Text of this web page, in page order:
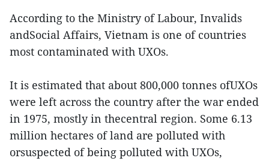
According to the Ministry of Labour, Invalids
andSocial Affairs, Vietnam is one of countries
most contaminated with UXOs.
It is estimated that about 800,000 tonnes ofUXOs
were left across the country after the war ended
in 1975, mostly in thecentral region. Some 6.13
million hectares of land are polluted with
orsuspected of being polluted with UXOs,